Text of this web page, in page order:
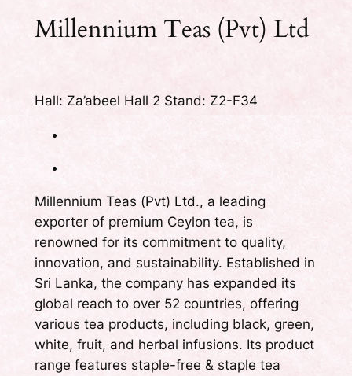
Millennium Teas (Pvt) Ltd
Hall: Za’abeel Hall 2 Stand: Z2-F34
Millennium Teas (Pvt) Ltd., a leading
exporter of premium Ceylon tea, is
renowned for its commitment to quality,
innovation, and sustainability. Established in
Sri Lanka, the company has expanded its
global reach to over 52 countries, offering
various tea products, including black, green,
white, fruit, and herbal infusions. Its product
range features staple-free & staple tea